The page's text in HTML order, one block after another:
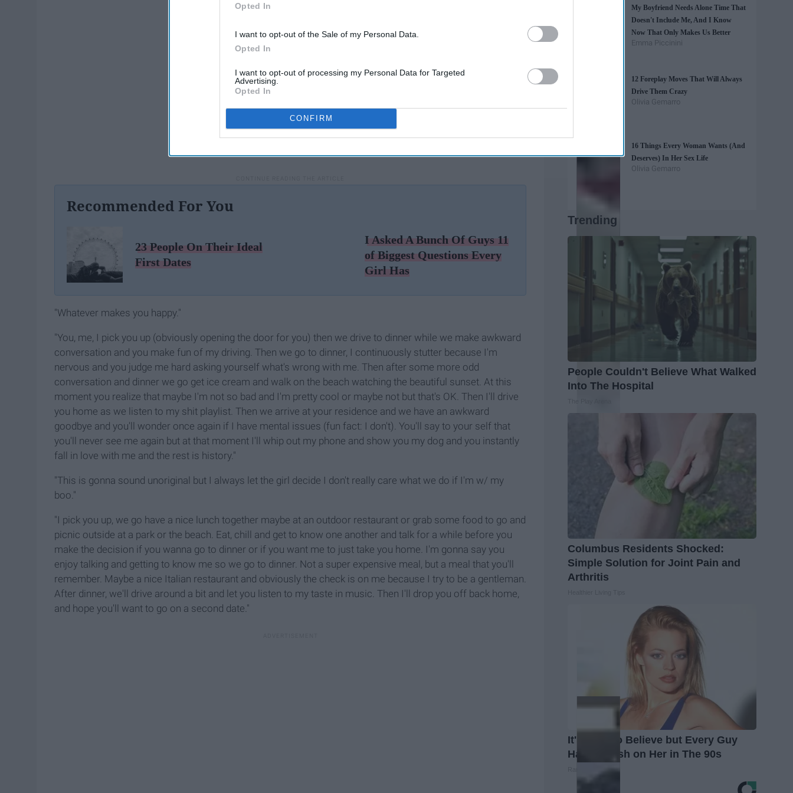
Opted In
I want to opt-out of the Sale of my Personal Data.
Opted In
I want to opt-out of processing my Personal Data for Targeted
Advertising.
Opted In
CONFIRM
Recommended For You
23 People On Their Ideal
First Dates
I Asked A Bunch Of Guys 11
of Biggest Questions Every
Girl Has
"Whatever makes you happy."
"You, me, I pick you up (obviously opening the door for you) then we drive to dinner while we make awkward
conversation and you make fun of my driving. Then we go to dinner, I continuously stutter because I'm
nervous and you judge me hard asking yourself what's wrong with me. Then after some more odd
conversation and dinner we go get ice cream and walk on the beach watching the beautiful sunset. At this
moment you realize that maybe I'm not so bad and I'm pretty cool or maybe not but that's OK. Then I'll drive
you home as we listen to my shit playlist. Then we arrive at your residence and we have an awkward
goodbye and you'll wonder once again if I have mental issues (fun fact: I don't). You'll say to your self that
you'll never see me again but at that moment I'll whip out my phone and show you my dog and you instantly
fall in love with me and the rest is history."
"This is gonna sound unoriginal but I always let the girl decide I don't really care what we do if I'm w/ my
boo."
"I pick you up, we go have a nice lunch together maybe at an outdoor restaurant or grab some food to go and
picnic outside at a park or the beach. Eat, chill and get to know one another and talk for a while before you
make the decision if you wanna go to dinner or if you want me to just take you home. I'm gonna say you
enjoy talking and getting to know me so we go to dinner. Not a super expensive meal, but a meal that you'll
remember. Maybe a nice Italian restaurant and obviously the check is on me because I try to be a gentleman.
After dinner, we'll drive around a bit and let you listen to my taste in music. Then I'll drop you off back home,
and hope you'll want to go on a second date."
My Boyfriend Needs Alone Time That
Doesn't Include Me, And I Know
Now That Only Makes Us Better
Emma Piccinini
12 Foreplay Moves That Will Always
Drive Them Crazy
Olivia Gemarro
16 Things Every Woman Wants (And
Deserves) In Her Sex Life
Olivia Gemarro
Trending
People Couldn't Believe What Walked
Into The Hospital
Columbus Residents Shocked:
Simple Solution for Joint Pain and
Arthritis
It's Hard to Believe but Every Guy
Had a Crush on Her in The 90s